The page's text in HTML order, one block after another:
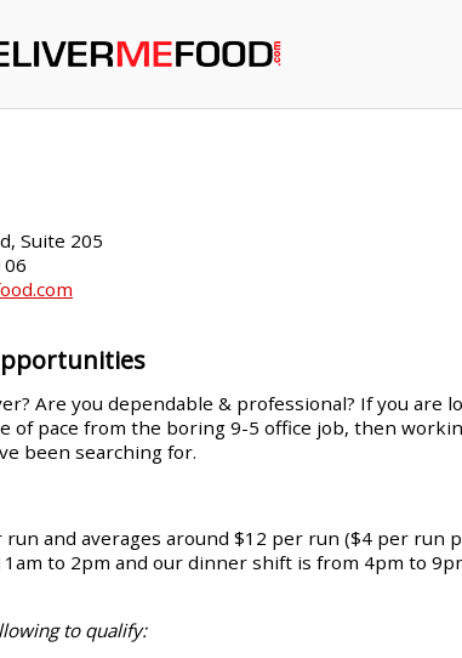
Suite 205
Are you dependable & professional? If you
of pace from the boring 9-5 office job, then
been searching for.
run and averages around $12 per run ($4 per run
to 2pm and our dinner shift is from 4pm to
to qualify: